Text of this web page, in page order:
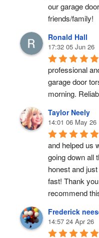
our garage
friends/family!
Ronald Hall
17:32 05 Jun 26
professional
garage door
morning.
Taylor Neely
14:01 06 May 26
and helped us
going down all
honest and
fast! Thank
recommend
Frederick
14:57 24 Apr 26